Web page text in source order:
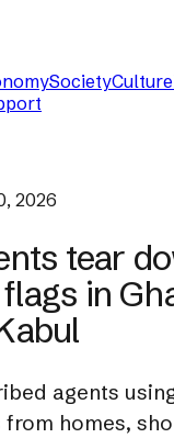
SocietyCulture
2026
tear
in
agents
homes,